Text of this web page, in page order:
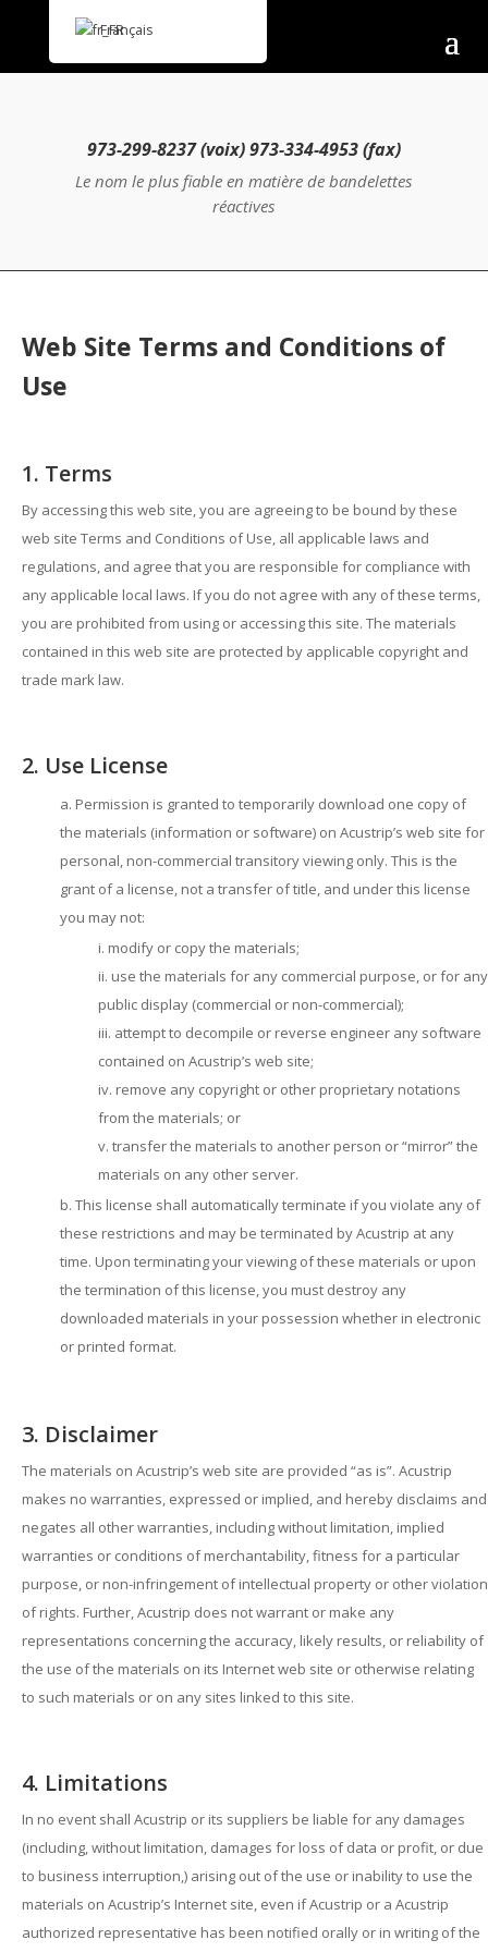
973-299-8237 (voix) 973-334-4953 (fax)
Le nom le plus fiable en matière de bandelettes
réactives
Web Site Terms and Conditions of
Use
1. Terms
By accessing this web site, you are agreeing to be bound by these
web site Terms and Conditions of Use, all applicable laws and
regulations, and agree that you are responsible for compliance with
any applicable local laws. If you do not agree with any of these terms,
you are prohibited from using or accessing this site. The materials
contained in this web site are protected by applicable copyright and
trade mark law.
2. Use License
Permission is granted to temporarily download one copy of
the materials (information or software) on Acustrip’s web site for
personal, non-commercial transitory viewing only. This is the
grant of a license, not a transfer of title, and under this license
you may not:
modify or copy the materials;
use the materials for any commercial purpose, or for any
public display (commercial or non-commercial);
attempt to decompile or reverse engineer any software
contained on Acustrip’s web site;
remove any copyright or other proprietary notations
from the materials; or
transfer the materials to another person or “mirror” the
materials on any other server.
This license shall automatically terminate if you violate any of
these restrictions and may be terminated by Acustrip at any
time. Upon terminating your viewing of these materials or upon
the termination of this license, you must destroy any
downloaded materials in your possession whether in electronic
or printed format.
3. Disclaimer
The materials on Acustrip’s web site are provided “as is”. Acustrip
makes no warranties, expressed or implied, and hereby disclaims and
negates all other warranties, including without limitation, implied
warranties or conditions of merchantability, fitness for a particular
purpose, or non-infringement of intellectual property or other violation
of rights. Further, Acustrip does not warrant or make any
representations concerning the accuracy, likely results, or reliability of
the use of the materials on its Internet web site or otherwise relating
to such materials or on any sites linked to this site.
4. Limitations
In no event shall Acustrip or its suppliers be liable for any damages
(including, without limitation, damages for loss of data or profit, or due
to business interruption,) arising out of the use or inability to use the
materials on Acustrip’s Internet site, even if Acustrip or a Acustrip
authorized representative has been notified orally or in writing of the
Français